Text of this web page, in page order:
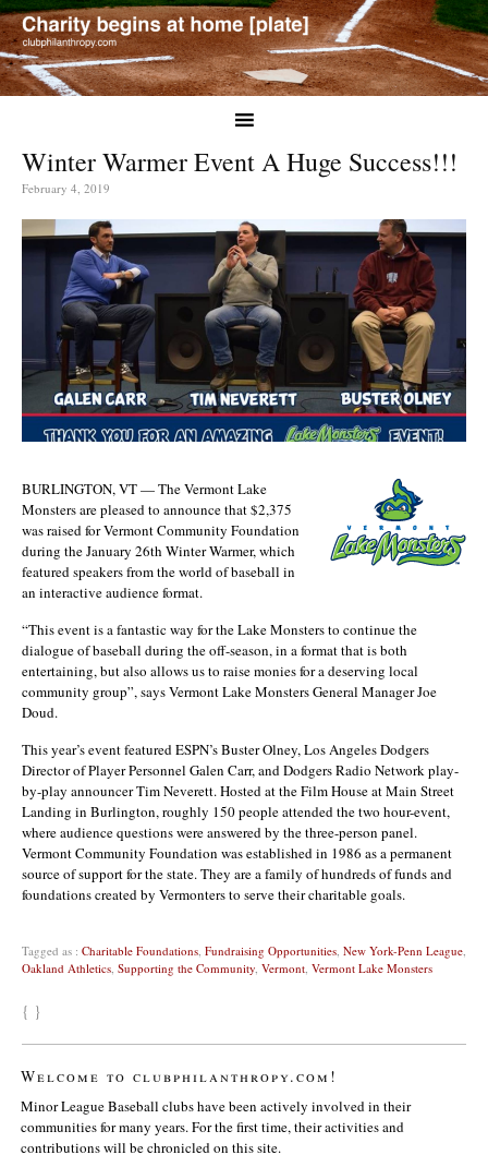
Winter Warmer Event A Huge Success!!!
February 4, 2019
BURLINGTON, VT — The Vermont Lake
Monsters are pleased to announce that $2,375
was raised for Vermont Community Foundation
during the January 26th Winter Warmer, which
featured speakers from the world of baseball in
an interactive audience format.
“This event is a fantastic way for the Lake Monsters to continue the
dialogue of baseball during the off-season, in a format that is both
entertaining, but also allows us to raise monies for a deserving local
community group”, says Vermont Lake Monsters General Manager Joe
Doud.
This year’s event featured ESPN’s Buster Olney, Los Angeles Dodgers
Director of Player Personnel Galen Carr, and Dodgers Radio Network play-
by-play announcer Tim Neverett. Hosted at the Film House at Main Street
Landing in Burlington, roughly 150 people attended the two hour-event,
where audience questions were answered by the three-person panel.
Vermont Community Foundation was established in 1986 as a permanent
source of support for the state. They are a family of hundreds of funds and
foundations created by Vermonters to serve their charitable goals.
Tagged as : Charitable Foundations Fundraising Opportunities New York-Penn League
Oakland Athletics Supporting the Community Vermont Vermont Lake Monsters
{ }
Welcome to clubphilanthropy.com!
Minor League Baseball clubs have been actively involved in their
communities for many years. For the first time, their activities and
contributions will be chronicled on this site.